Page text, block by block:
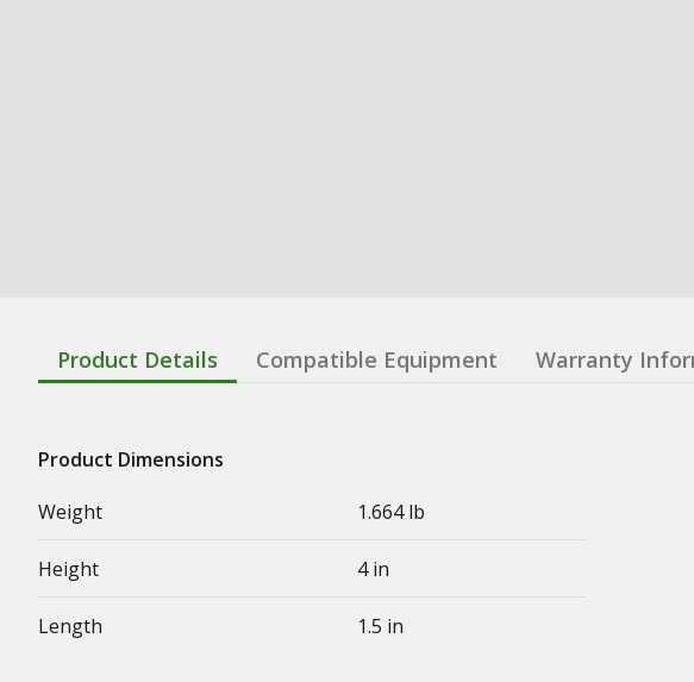
Product Details Compatible Equipment Warranty
Product Dimensions
Weight
1.664 lb
Height 4 in
Length 1.5 in